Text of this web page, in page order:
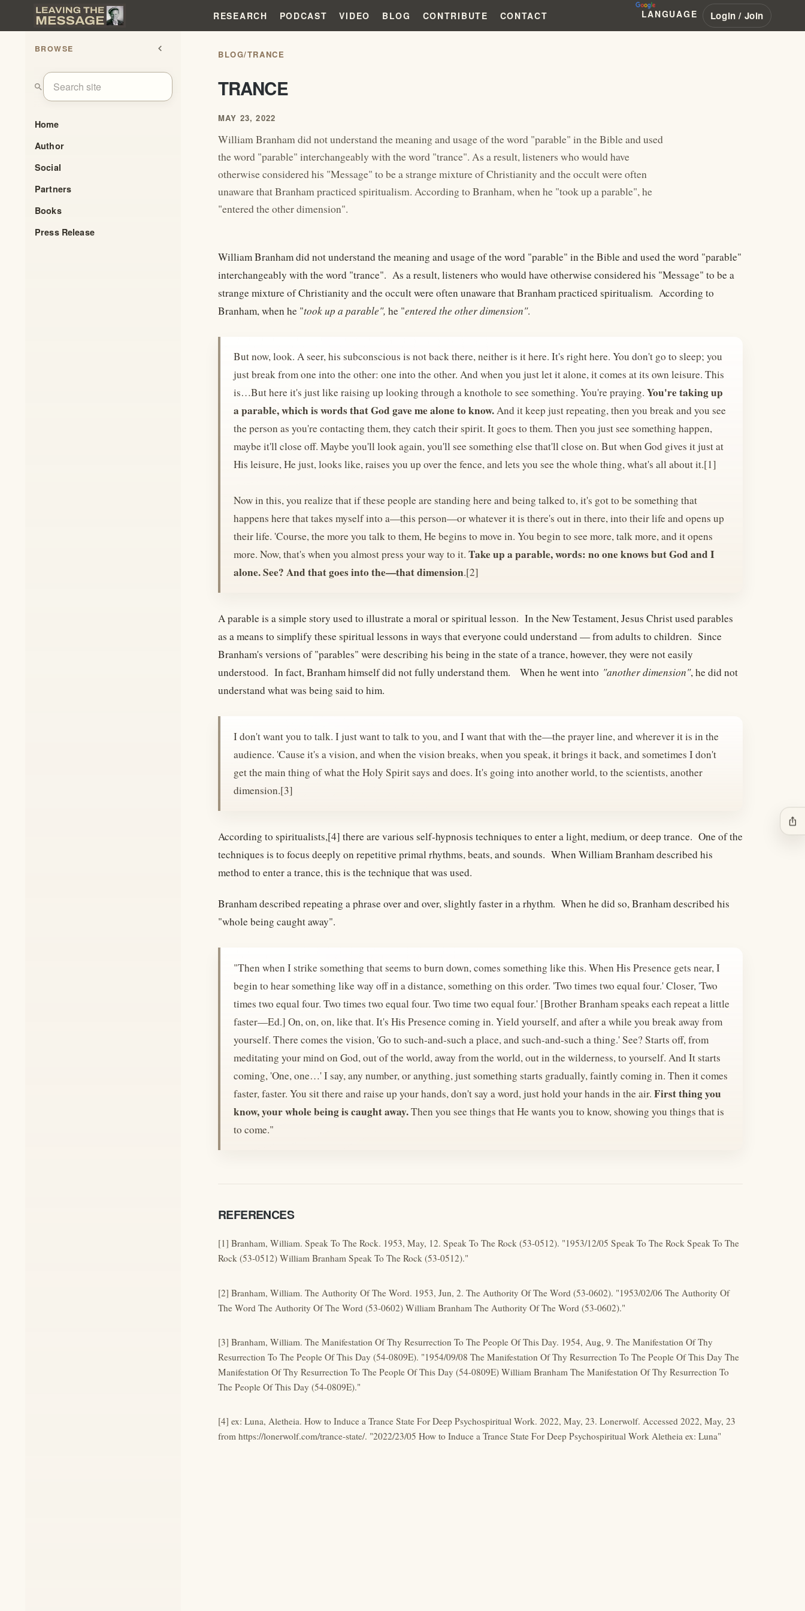
RESEARCH PODCAST VIDEO BLOG CONTRIBUTE CONTACT LANGUAGE Login / Join
BROWSE chevron_left
search
Home
Author
Social
Partners
Books
Press Release
BLOG/TRANCE
TRANCE
MAY 23, 2022
William Branham did not understand the meaning and usage of the word "parable" in the Bible and used
the word "parable" interchangeably with the word "trance". As a result, listeners who would have
otherwise considered his "Message" to be a strange mixture of Christianity and the occult were often
unaware that Branham practiced spiritualism. According to Branham, when he "took up a parable", he
"entered the other dimension".
William Branham did not understand the meaning and usage of the word "parable" in the Bible and used the word "parable"
interchangeably with the word "trance". As a result, listeners who would have otherwise considered his "Message" to be a
strange mixture of Christianity and the occult were often unaware that Branham practiced spiritualism. According to
Branham, when he "took up a parable", he "entered the other dimension".
But now, look. A seer, his subconscious is not back there, neither is it here. It's right here. You don't go to sleep; you
just break from one into the other: one into the other. And when you just let it alone, it comes at its own leisure. This
is…But here it's just like raising up looking through a knothole to see something. You're praying.You're taking up
a parable, which is words that God gave me alone to know.And it keep just repeating, then you break and you see
the person as you're contacting them, they catch their spirit. It goes to them. Then you just see something happen,
maybe it'll close off. Maybe you'll look again, you'll see something else that'll close on. But when God gives it just at
His leisure, He just, looks like, raises you up over the fence, and lets you see the whole thing, what's all about it.[1]
Now in this, you realize that if these people are standing here and being talked to, it's got to be something that
happens here that takes myself into a—this person—or whatever it is there's out in there, into their life and opens up
their life. 'Course, the more you talk to them, He begins to move in. You begin to see more, talk more, and it opens
more. Now, that's when you almost press your way to it. Take up a parable, words: no one knows but God and I
alone. See? And that goes into the—that dimension.[2]
A parable is a simple story used to illustrate a moral or spiritual lesson. In the New Testament, Jesus Christ used parables
as a means to simplify these spiritual lessons in ways that everyone could understand — from adults to children. Since
Branham's versions of "parables" were describing his being in the state of a trance, however, they were not easily
understood. In fact, Branham himself did not fully understand them. When he went into "another dimension", he did not
understand what was being said to him.
I don't want you to talk. I just want to talk to you, and I want that with the—the prayer line, and wherever it is in the
audience. 'Cause it's a vision, and when the vision breaks, when you speak, it brings it back, and sometimes I don't
get the main thing of what the Holy Spirit says and does. It's going into another world, to the scientists, another
dimension.[3]
According to spiritualists,[4] there are various self-hypnosis techniques to enter a light, medium, or deep trance. One of the
techniques is to focus deeply on repetitive primal rhythms, beats, and sounds. When William Branham described his
method to enter a trance, this is the technique that was used.
Branham described repeating a phrase over and over, slightly faster in a rhythm. When he did so, Branham described his
"whole being caught away".
"Then when I strike something that seems to burn down, comes something like this. When His Presence gets near, I
begin to hear something like way off in a distance, something on this order. 'Two times two equal four.' Closer, 'Two
times two equal four. Two times two equal four. Two time two equal four.' [Brother Branham speaks each repeat a little
faster—Ed.] On, on, on, like that. It's His Presence coming in. Yield yourself, and after a while you break away from
yourself. There comes the vision, 'Go to such-and-such a place, and such-and-such a thing.' See? Starts off, from
meditating your mind on God, out of the world, away from the world, out in the wilderness, to yourself. And It starts
coming, 'One, one…' I say, any number, or anything, just something starts gradually, faintly coming in. Then it comes
faster, faster. You sit there and raise up your hands, don't say a word, just hold your hands in the air.First thing you
know, your whole being is caught away.Then you see things that He wants you to know, showing you things that is
to come."
REFERENCES
[1] Branham, William. Speak To The Rock. 1953, May, 12. Speak To The Rock (53-0512). "1953/12/05 Speak To The Rock Speak To The
Rock (53-0512) William Branham Speak To The Rock (53-0512)."
[2] Branham, William. The Authority Of The Word. 1953, Jun, 2. The Authority Of The Word (53-0602). "1953/02/06 The Authority Of
The Word The Authority Of The Word (53-0602) William Branham The Authority Of The Word (53-0602)."
[3] Branham, William. The Manifestation Of Thy Resurrection To The People Of This Day. 1954, Aug, 9. The Manifestation Of Thy
Resurrection To The People Of This Day (54-0809E). "1954/09/08 The Manifestation Of Thy Resurrection To The People Of This Day The
Manifestation Of Thy Resurrection To The People Of This Day (54-0809E) William Branham The Manifestation Of Thy Resurrection To
The People Of This Day (54-0809E)."
[4] ex: Luna, Aletheia. How to Induce a Trance State For Deep Psychospiritual Work. 2022, May, 23. Lonerwolf. Accessed 2022, May, 23
from https://lonerwolf.com/trance-state/. "2022/23/05 How to Induce a Trance State For Deep Psychospiritual Work Aletheia ex: Luna"
ios_share